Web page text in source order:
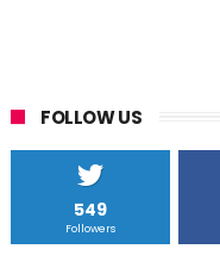
FOLLOW US
549
Followers